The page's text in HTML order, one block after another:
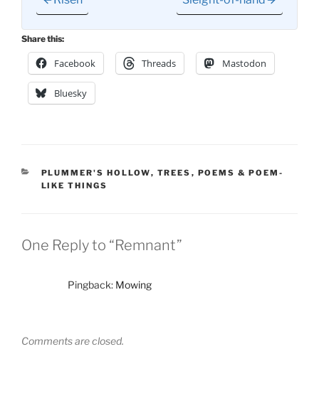
Share this:
Facebook Threads Mastodon
Bluesky
CATEGORIES
PLUMMER'S HOLLOW, TREES , POEMS & POEM-
LIKE THINGS
One Reply to “Remnant”
Pingback: Mowing
Comments are closed.